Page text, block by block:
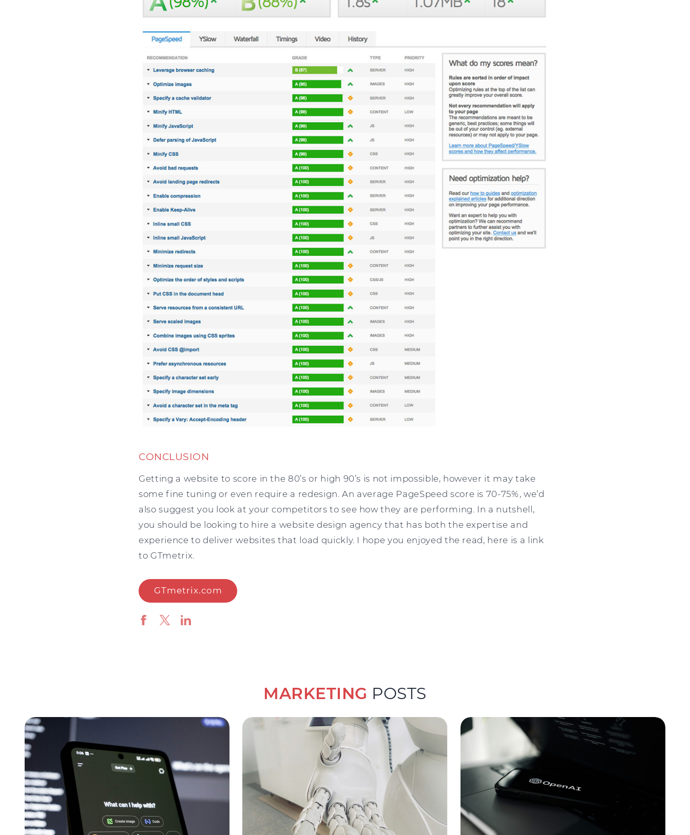
CONCLUSION
Getting a website to score in the 80’s or high 90’s is not impossible, however it may take
some fine tuning or even require a redesign. An average PageSpeed score is 70-75%, we’d
also suggest you look at your competitors to see how they are performing. In a nutshell,
you should be looking to hire a website design agency that has both the expertise and
experience to deliver websites that load quickly. I hope you enjoyed the read, here is a link
to GTmetrix.
GTmetrix.com
MARKETING POSTS